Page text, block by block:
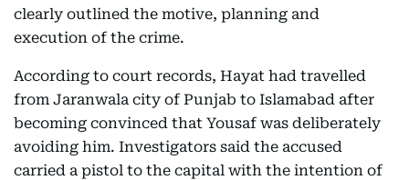
clearly outlined the motive, planning and
execution of the crime.
According to court records, Hayat had travelled
from Jaranwala city of Punjab to Islamabad after
becoming convinced that Yousaf was deliberately
avoiding him. Investigators said the accused
carried a pistol to the capital with the intention of